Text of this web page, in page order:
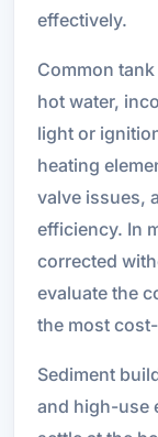
effectively.
Common
hot water,
light or
heating
valve issues,
efficiency. In
corrected
evaluate the
the most
Sediment
and high-use